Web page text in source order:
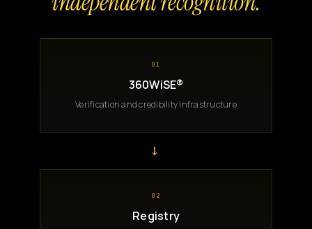
01
360WiSE®
Verification and credibility infrastructure
→
02
Registry